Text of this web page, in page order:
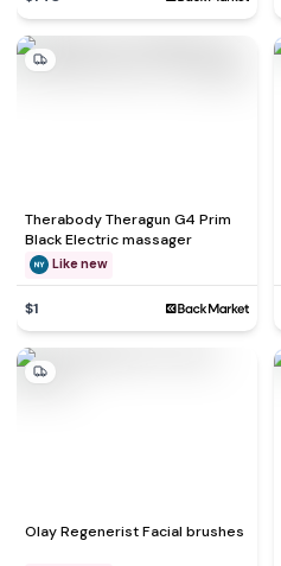
Therabody Theragun G4 Prim
Black Electric massager
Like new
$1
Olay Regenerist Facial brushes